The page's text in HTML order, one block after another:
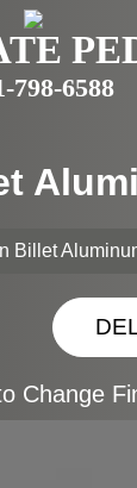
798-6588
Billet
Change